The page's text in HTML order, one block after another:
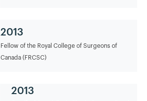
2013
Fellow of the Royal College of Surgeons of
Canada (FRCSC)
2013